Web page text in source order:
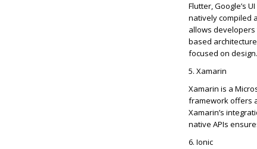
Flutter, Google’s
natively compiled
allows
based
focused on design.
5. Xamarin
Xamarin is a
framework offers
Xamarin’s
native APIs
6. Ionic